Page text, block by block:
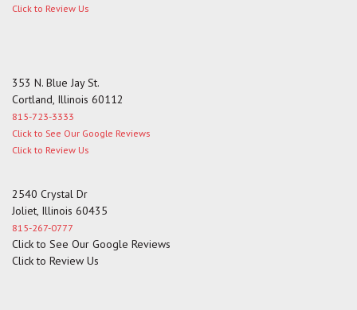
Click to Review Us
353 N. Blue Jay St.
Cortland, Illinois 60112
815-723-3333
Click to See Our Google Reviews
Click to Review Us
2540 Crystal Dr
Joliet, Illinois 60435
815-267-0777
Click to See Our Google Reviews
Click to Review Us